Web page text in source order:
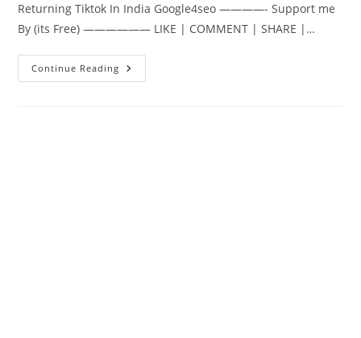
Returning Tiktok In India Google4seo ————- Support me
By (its Free) —————— LIKE | COMMENT | SHARE |…
Continue Reading Tiktok
Is